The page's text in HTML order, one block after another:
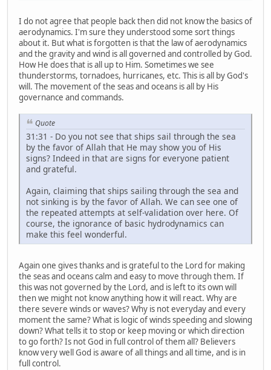
I do not agree that people back then did not know the basics of
aerodynamics. I'm sure they understood some sort things
about it. But what is forgotten is that the law of aerodynamics
and the gravity and wind is all governed and controlled by God.
How He does that is all up to Him. Sometimes we see
thunderstorms, tornadoes, hurricanes, etc. This is all by God's
will. The movement of the seas and oceans is all by His
governance and commands.
Quote
31:31 - Do you not see that ships sail through the sea
by the favor of Allah that He may show you of His
signs? Indeed in that are signs for everyone patient
and grateful.
Again, claiming that ships sailing through the sea and
not sinking is by the favor of Allah. We can see one of
the repeated attempts at self-validation over here. Of
course, the ignorance of basic hydrodynamics can
make this feel wonderful.
Again one gives thanks and is grateful to the Lord for making
the seas and oceans calm and easy to move through them. If
this was not governed by the Lord, and is left to its own will
then we might not know anything how it will react. Why are
there severe winds or waves? Why is not everyday and every
moment the same? What is logic of winds speeding and slowing
down? What tells it to stop or keep moving or which direction
to go forth? Is not God in full control of them all? Believers
know very well God is aware of all things and all time, and is in
full control.